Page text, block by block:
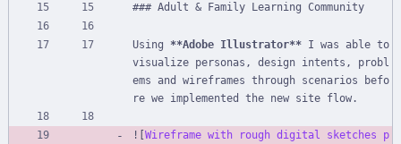
### Adult & Family Learning Community
Using **Adobe Illustrator** I was able to
visualize personas, design intents, probl
ems and wireframes through scenarios befo
re we implemented the new site flow.
![ Wireframe with rough digital sketches p